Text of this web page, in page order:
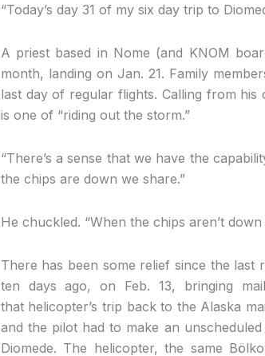
“Today’s day 31 of my six day trip to
A priest based in Nome (and KNOM
month, landing on Jan. 21. Family
last day of regular flights. Calling from his
is one of “riding out the storm.”
“There’s a sense that we have the
the chips are down we share.”
He chuckled. “When the chips aren’t
There has been some relief since the
ten days ago, on Feb. 13, bringing
that helicopter’s trip back to the Alaska
and the pilot had to make an
Diomede. The helicopter, the same